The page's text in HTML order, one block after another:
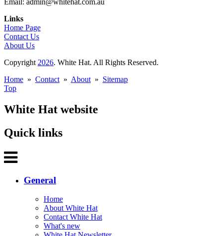
Email: admin@whitehat.com.au
Links
Home Page
Contact Us
About Us
Copyright 2026. White Hat. All Rights Reserved.
Home » Contact » About » Sitemap
Top
White Hat website
Quick links
General
Home
About White Hat
Contact White Hat
What's new